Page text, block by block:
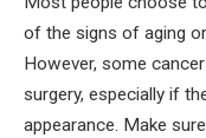
of the signs of aging
However, some
surgery, especially if
appearance. Make